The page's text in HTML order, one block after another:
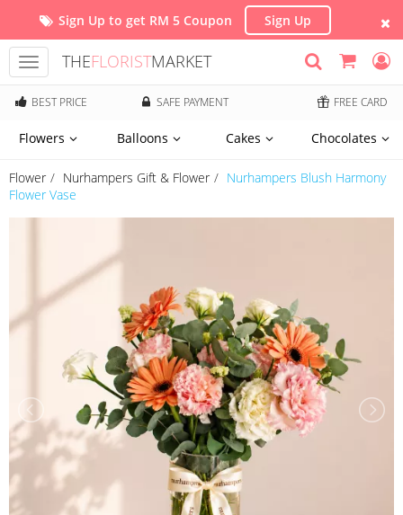
Sign Up to get RM 5 Coupon Sign Up
Toggle
navigation
THEFLORISTMARKET
BEST PRICE SAFE PAYMENT FREE CARD
Flowers Balloons Cakes Chocolates
Flower Nurhampers Gift & Flower
Nurhampers Blush Harmony
Flower Vase